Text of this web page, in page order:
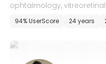
ophtalmology,
94% UserScore 24 years